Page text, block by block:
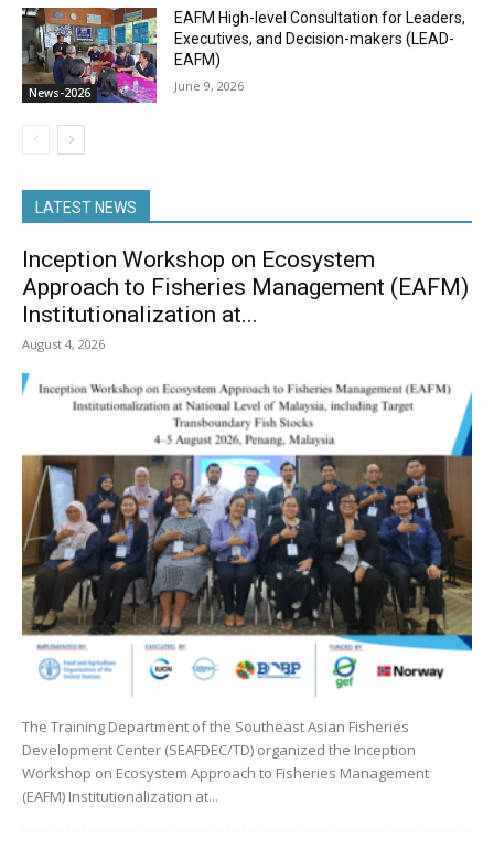
News-2026
EAFM High-level Consultation for Leaders,
Executives, and Decision-makers (LEAD-
EAFM)
June 9, 2026
LATEST NEWS
Inception Workshop on Ecosystem
Approach to Fisheries Management (EAFM)
Institutionalization at...
August 4, 2026
The Training Department of the Southeast Asian Fisheries
Development Center (SEAFDEC/TD) organized the Inception
Workshop on Ecosystem Approach to Fisheries Management
(EAFM) Institutionalization at...